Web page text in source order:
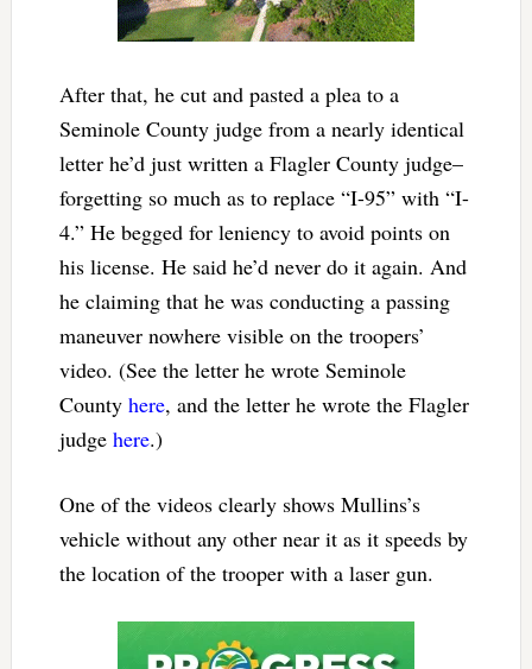
After that, he cut and pasted a plea to a
Seminole County judge from a nearly identical
letter he’d just written a Flagler County judge–
forgetting so much as to replace “I-95” with “I-
4.” He begged for leniency to avoid points on
his license. He said he’d never do it again. And
he claiming that he was conducting a passing
maneuver nowhere visible on the troopers’
video. (See the letter he wrote Seminole
County here, and the letter he wrote the Flagler
judge here.)
One of the videos clearly shows Mullins’s
vehicle without any other near it as it speeds by
the location of the trooper with a laser gun.